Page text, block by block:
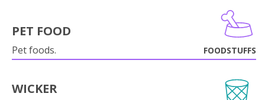
PET FOOD
Pet foods. FOODSTUFFS
WICKER